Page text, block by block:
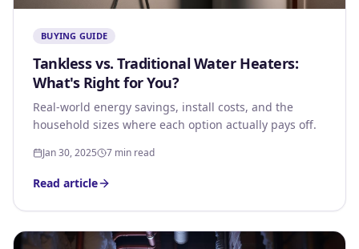
BUYING GUIDE
Tankless vs. Traditional Water Heaters:
What's Right for You?
Real-world energy savings, install costs, and the
household sizes where each option actually pays off.
Jan 30, 2025 7 min read
Read article